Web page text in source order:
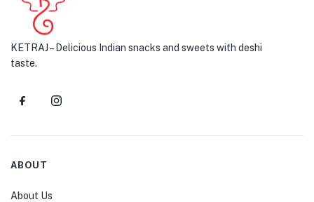
KETRAJ – Delicious Indian snacks and sweets with deshi
taste.
ABOUT
About Us